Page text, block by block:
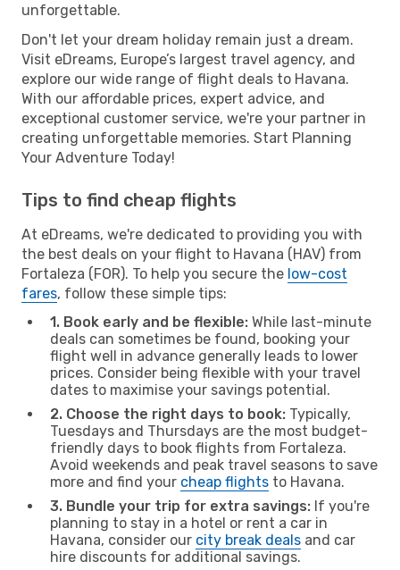
unforgettable.
Don't let your dream holiday remain just a dream.
Visit eDreams, Europe’s largest travel agency, and
explore our wide range of flight deals to Havana.
With our affordable prices, expert advice, and
exceptional customer service, we're your partner in
creating unforgettable memories. Start Planning
Your Adventure Today!
Tips to find cheap flights
At eDreams, we're dedicated to providing you with
the best deals on your flight to Havana (HAV) from
Fortaleza (FOR). To help you secure the low-cost
fares, follow these simple tips:
1. Book early and be flexible: While last-minute
deals can sometimes be found, booking your
flight well in advance generally leads to lower
prices. Consider being flexible with your travel
dates to maximise your savings potential.
2. Choose the right days to book: Typically,
Tuesdays and Thursdays are the most budget-
friendly days to book flights from Fortaleza.
Avoid weekends and peak travel seasons to save
more and find your cheap flights to Havana.
3. Bundle your trip for extra savings: If you're
planning to stay in a hotel or rent a car in
Havana, consider our city break deals and car
hire discounts for additional savings.